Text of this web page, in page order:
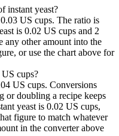
instant yeast?
US cups. The ratio is
is 0.02 US cups and 2
any other amount into the
or use the chart above for
cups?
US cups. Conversions
or doubling a recipe keeps
yeast is 0.02 US cups,
figure to match whatever
in the converter above